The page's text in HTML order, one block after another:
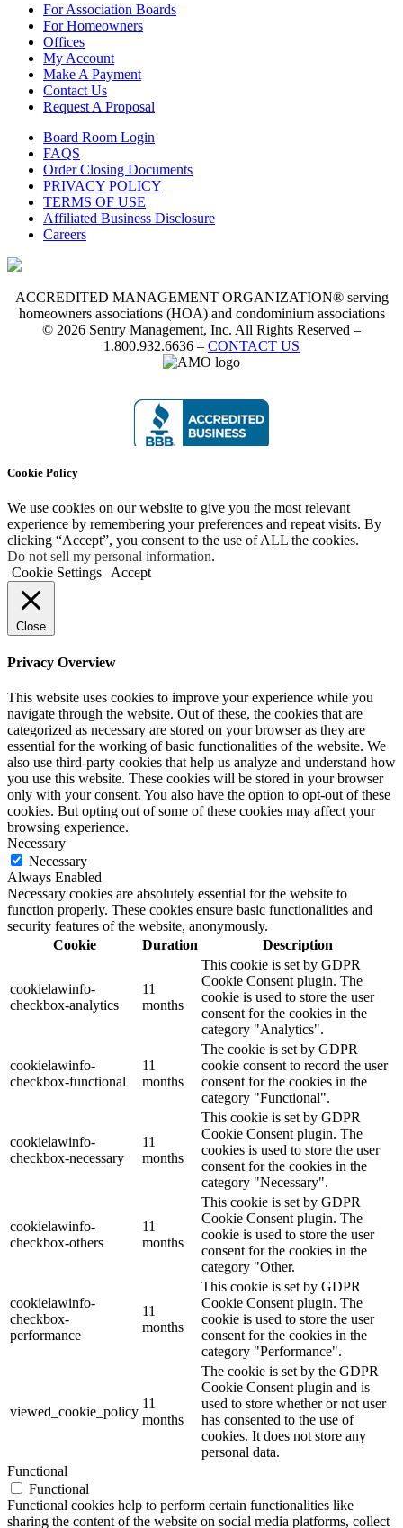
For Association Boards
For Homeowners
Offices
My Account
Make A Payment
Contact Us
Request A Proposal
Board Room Login
FAQS
Order Closing Documents
PRIVACY POLICY
TERMS OF USE
Affiliated Business Disclosure
Careers
ACCREDITED MANAGEMENT ORGANIZATION® serving
homeowners associations (HOA) and condominium associations
© 2026 Sentry Management, Inc. All Rights Reserved –
1.800.932.6636 – CONTACT US
Cookie Policy
We use cookies on our website to give you the most relevant
experience by remembering your preferences and repeat visits. By
clicking “Accept”, you consent to the use of ALL the cookies.
Do not sell my personal information.
Cookie Settings
Accept
Close
Privacy Overview
This website uses cookies to improve your experience while you
navigate through the website. Out of these, the cookies that are
categorized as necessary are stored on your browser as they are
essential for the working of basic functionalities of the website. We
also use third-party cookies that help us analyze and understand how
you use this website. These cookies will be stored in your browser
only with your consent. You also have the option to opt-out of these
cookies. But opting out of some of these cookies may affect your
browsing experience.
Necessary
Necessary
Always Enabled
Necessary cookies are absolutely essential for the website to
function properly. These cookies ensure basic functionalities and
security features of the website, anonymously.
Cookie
Duration Description
cookielawinfo-
checkbox-analytics
11
months
This cookie is set by GDPR
Cookie Consent plugin. The
cookie is used to store the user
consent for the cookies in the
category "Analytics".
cookielawinfo-
checkbox-functional
11
months
The cookie is set by GDPR
cookie consent to record the user
consent for the cookies in the
category "Functional".
cookielawinfo-
checkbox-necessary
11
months
This cookie is set by GDPR
Cookie Consent plugin. The
cookies is used to store the user
consent for the cookies in the
category "Necessary".
cookielawinfo-
checkbox-others
11
months
This cookie is set by GDPR
Cookie Consent plugin. The
cookie is used to store the user
consent for the cookies in the
category "Other.
cookielawinfo-
checkbox-
performance
11
months
This cookie is set by GDPR
Cookie Consent plugin. The
cookie is used to store the user
consent for the cookies in the
category "Performance".
viewed_cookie_policy
11
months
The cookie is set by the GDPR
Cookie Consent plugin and is
used to store whether or not user
has consented to the use of
cookies. It does not store any
personal data.
Functional
Functional
Functional cookies help to perform certain functionalities like
sharing the content of the website on social media platforms, collect